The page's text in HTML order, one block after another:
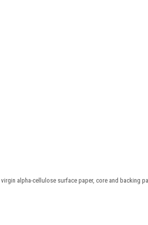
alpha-cellulose surface paper, core and backing